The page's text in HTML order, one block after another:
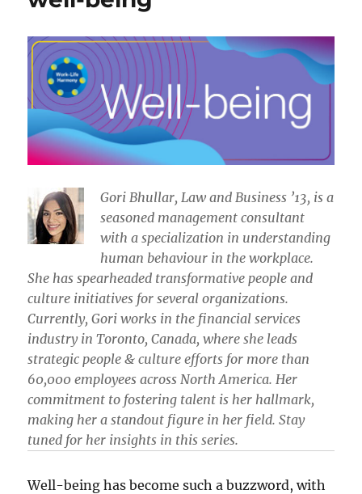
​​Gori Bhullar, Law and Business ’13, is a
seasoned management consultant
with a specialization in understanding
human behaviour in the workplace.
She has spearheaded transformative people and
culture initiatives for several organizations.
Currently, Gori works in the financial services
industry in Toronto, Canada, where she leads
strategic people & culture efforts for more than
60,000 employees across North America. Her
commitment to fostering talent is her hallmark,
making her a standout figure in her field. Stay
tuned for her insights in this series.
Well-being has become such a buzzword, with